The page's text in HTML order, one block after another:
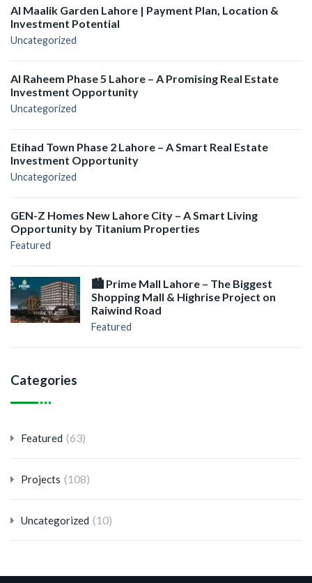
Al Maalik Garden Lahore | Payment Plan, Location &
Investment Potential
Uncategorized
Al Raheem Phase 5 Lahore – A Promising Real Estate
Investment Opportunity
Uncategorized
Etihad Town Phase 2 Lahore – A Smart Real Estate
Investment Opportunity
Uncategorized
GEN-Z Homes New Lahore City – A Smart Living
Opportunity by Titanium Properties
Featured
🏙️ Prime Mall Lahore – The Biggest
Shopping Mall & Highrise Project on
Raiwind Road
Featured
Categories
Featured (63)
Projects (108)
Uncategorized (10)